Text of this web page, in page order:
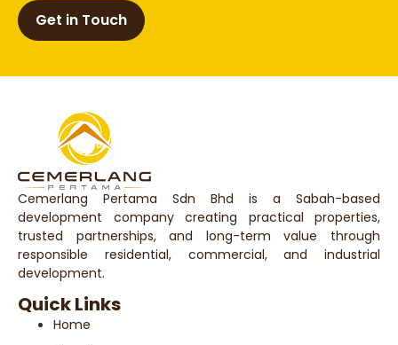
Get in Touch
Cemerlang Pertama Sdn Bhd is a Sabah-based
development company creating practical properties,
trusted partnerships, and long-term value through
responsible residential, commercial, and industrial
development.
Quick Links
Home